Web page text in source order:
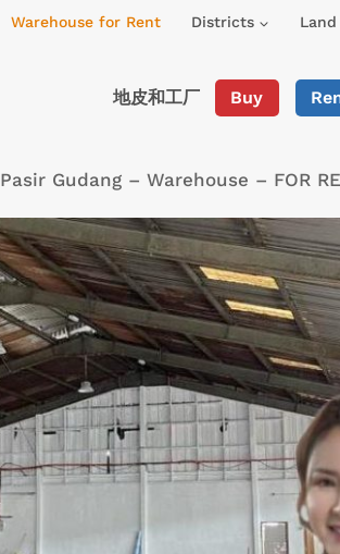
Warehouse for Rent Districts
地皮和工厂 Buy
Pasir Gudang – Warehouse – FOR